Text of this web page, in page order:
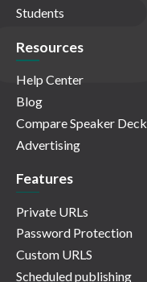
Students
Resources
Help Center
Blog
Compare Speaker Deck
Advertising
Features
Private URLs
Password Protection
Custom URLS
Scheduled publishing